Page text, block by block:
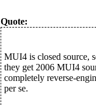
Quote:
MUI4 is closed source,
they get 2006 MUI4
completely reverse-
per se.